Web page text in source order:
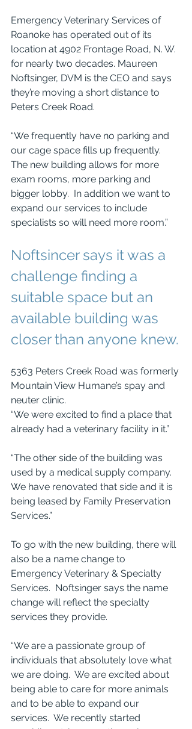
Emergency Veterinary Services of
Roanoke has operated out of its
location at 4902 Frontage Road, N. W.
for nearly two decades. Maureen
Noftsinger, DVM is the CEO and says
they’re moving a short distance to
Peters Creek Road.
“We frequently have no parking and
our cage space fills up frequently.
The new building allows for more
exam rooms, more parking and
bigger lobby.  In addition we want to
expand our services to include
specialists so will need more room.”
Noftsincer says it was a
challenge finding a
suitable space but an
available building was
closer than anyone knew.
5363 Peters Creek Road was formerly
Mountain View Humane’s spay and
neuter clinic.
“We were excited to find a place that
already had a veterinary facility in it.”
“The other side of the building was
used by a medical supply company.
We have renovated that side and it is
being leased by Family Preservation
Services.”
To go with the new building, there will
also be a name change to
Emergency Veterinary & Specialty
Services.  Noftsinger says the name
change will reflect the specialty
services they provide.
“We are a passionate group of
individuals that absolutely love what
we are doing.  We are excited about
being able to care for more animals
and to be able to expand our
services.  We recently started